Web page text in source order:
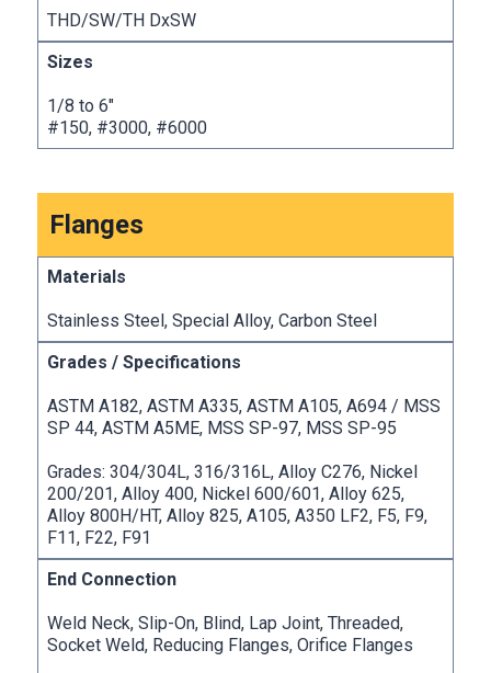
THD/SW/TH DxSW
1/8 to 6″
#150, #3000, #6000
Flanges
Stainless Steel, Special Alloy, Carbon Steel
ASTM A182, ASTM A335, ASTM A105, A694 / MSS
SP 44, ASTM A5ME, MSS SP-97, MSS SP-95
Grades: 304/304L, 316/316L, Alloy C276, Nickel
200/201, Alloy 400, Nickel 600/601, Alloy 625,
Alloy 800H/HT, Alloy 825, A105, A350 LF2, F5, F9,
F11, F22, F91
Weld Neck, Slip-On, Blind, Lap Joint, Threaded,
Socket Weld, Reducing Flanges, Orifice Flanges